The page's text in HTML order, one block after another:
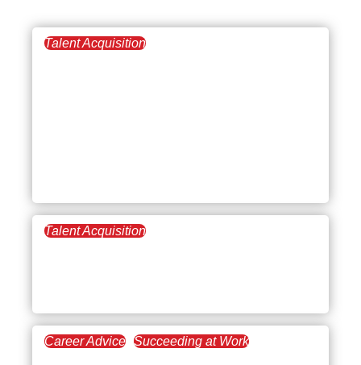
Talent Acquisition
Talent Acquisition
Career Advice Succeeding at Work